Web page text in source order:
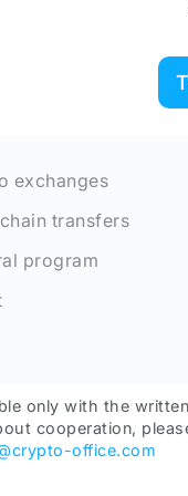
exchanges
transfers
program
only with the written
cooperation,
office.com